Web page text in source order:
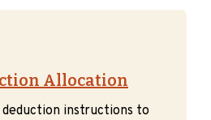
Allocation
instructions to